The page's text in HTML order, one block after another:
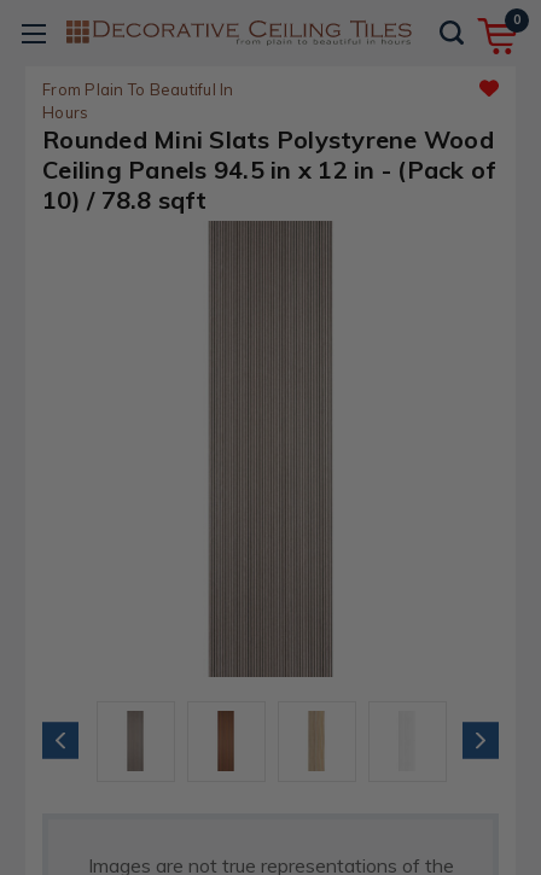
0
From Plain To Beautiful In
Hours
Rounded Mini Slats Polystyrene Wood
Ceiling Panels 94.5 in x 12 in - (Pack of
10) / 78.8 sqft
Images are not true representations of the